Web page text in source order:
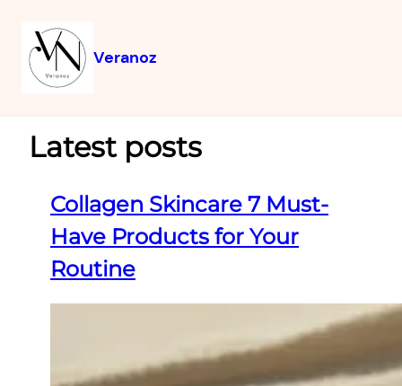
Veranoz
Latest posts
Collagen Skincare 7 Must-
Have Products for Your
Routine